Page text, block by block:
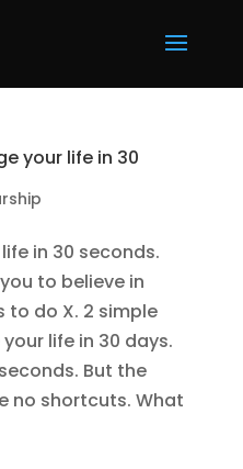
your life in 30
in 30 seconds.
to believe in
to do X. 2 simple
life in 30 days.
But the
no shortcuts. What